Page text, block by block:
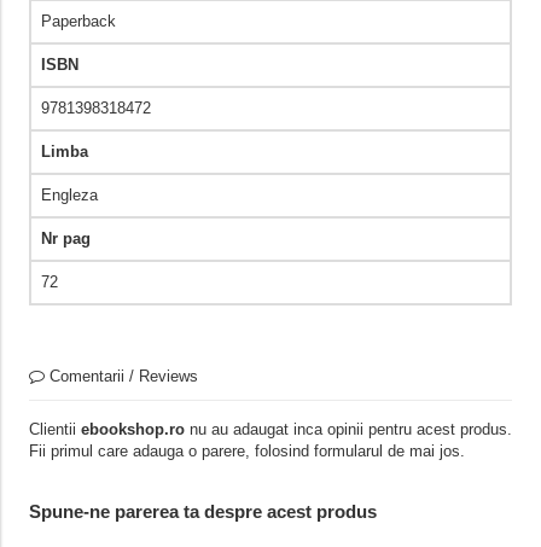
Paperback
ISBN
9781398318472
Limba
Engleza
Nr pag
72
Comentarii / Reviews
Clientii ebookshop.ronu au adaugat inca opinii pentru acest produs.
Fii primul care adauga o parere, folosind formularul de mai jos.
Spune-ne parerea ta despre acest produs